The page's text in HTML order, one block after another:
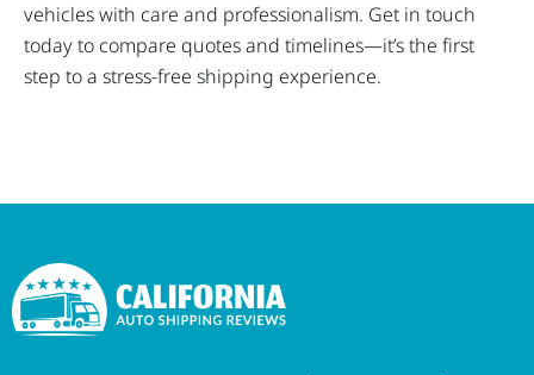
vehicles with care and professionalism. Get in touch
today to compare quotes and timelines—it’s the first
step to a stress-free shipping experience.